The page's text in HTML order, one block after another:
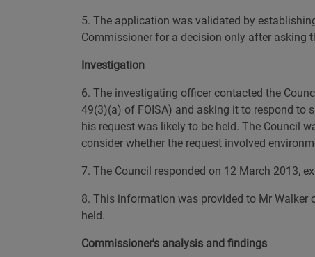
5. The application was validated by
Commissioner for a decision only after asking
Investigation
6. The investigating officer contacted the
49(3)(a) of FOISA) and asking it to respond to
his request was likely to be held. The Council
consider whether the request involved
7. The Council responded on 12 March 2013,
8. This information was provided to Mr Walker
held.
Commissioner's analysis and findings